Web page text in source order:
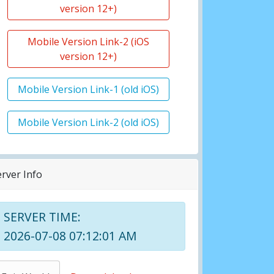
version 12+)
Mobile Version Link-2 (iOS
version 12+)
Mobile Version Link-1 (old iOS)
Mobile Version Link-2 (old iOS)
Info
SERVER TIME:
2026-07-08 07:12:01 AM